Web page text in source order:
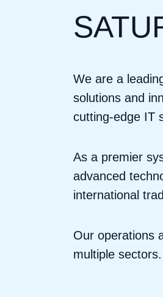
We are a
solutions and
cutting-edge IT
As a premier
advanced
international
Our operations
multiple sectors.